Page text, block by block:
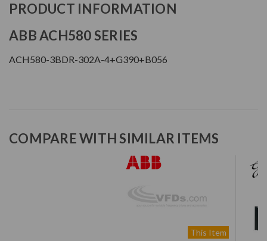
PRODUCT INFORMATION
ABB ACH580 SERIES
ACH580-3BDR-302A-4+G390+B056
COMPARE WITH SIMILAR ITEMS
This Item